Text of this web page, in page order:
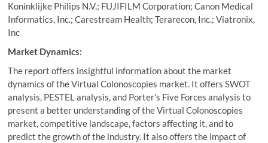
Koninklijke Philips N.V.; FUJIFILM Corporation; Canon Medical
Informatics, Inc.; Carestream Health; Terarecon, Inc.; Viatronix,
Inc
Market Dynamics:
The report offers insightful information about the market
dynamics of the Virtual Colonoscopies market. It offers SWOT
analysis, PESTEL analysis, and Porter’s Five Forces analysis to
present a better understanding of the Virtual Colonoscopies
market, competitive landscape, factors affecting it, and to
predict the growth of the industry. It also offers the impact of